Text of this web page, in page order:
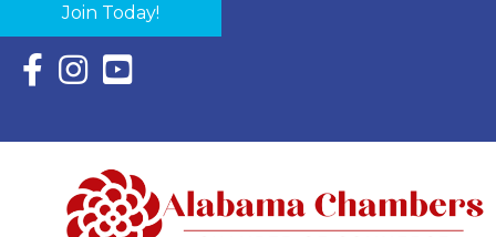
Join Today!
Facebook Icon with link to Eastern Shore Chamber
Instagram Icon with link to Eastern Shore Chamber
YouTube Icon with link to Eastern Shore